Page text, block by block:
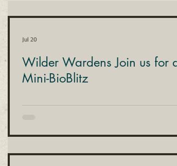
Wilder Wardens Join us for
Mini-BioBlitz
Jul 20